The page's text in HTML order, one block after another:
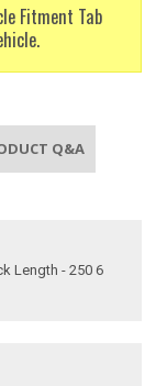
Fitment Tab
Q&A
Length - 250 6